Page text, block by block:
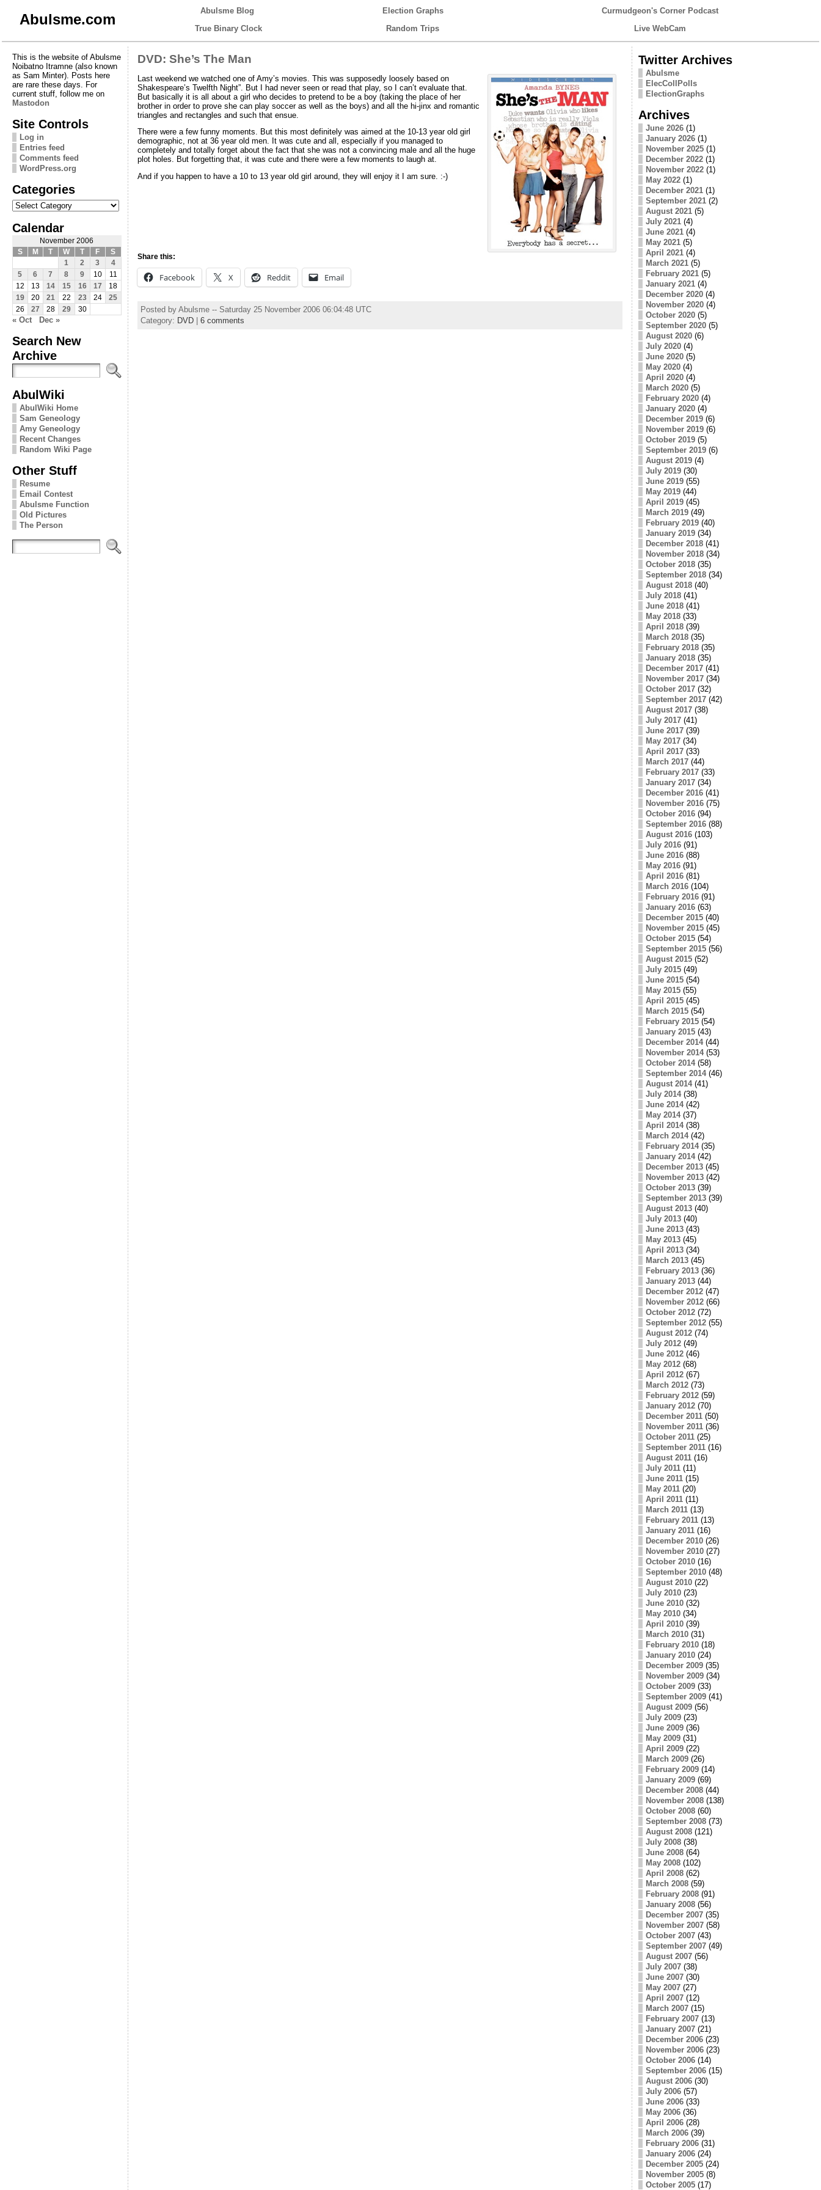
Abulsme.com
Abulsme Blog Election Graphs
Curmudgeon's Corner Podcast
True Binary Clock
Random Trips Live WebCam
This is the website of Abulsme
Noibatno Itramne (also known
as Sam Minter). Posts here
are rare these days. For
current stuff, follow me on
Mastodon
Site Controls
Log in
Entries feed
Comments feed
WordPress.org
Categories
Categories
Calendar
November 2006
S
M T W T F
S
1
2 3
4
5
6 7 8 9 10
11
12
13 14 15 16 17
18
19
20 21 22 23 24
25
26
27 28 29 30
« Oct Dec »
Search New
Archive
AbulWiki
AbulWiki Home
Sam Geneology
Amy Geneology
Recent Changes
Random Wiki Page
Other Stuff
Resume
Email Contest
Abulsme Function
Old Pictures
The Person
DVD: She’s The Man
Last weekend we watched one of Amy’s movies. This was supposedly loosely based on
Shakespeare’s Twelfth Night”. But I had never seen or read that play, so I can’t evaluate that.
But basically it is all about a girl who decides to pretend to be a boy (taking the place of her
brother in order to prove she can play soccer as well as the boys) and all the hi-jinx and romantic
triangles and rectangles and such that ensue.
There were a few funny moments. But this most definitely was aimed at the 10-13 year old girl
demographic, not at 36 year old men. It was cute and all, especially if you managed to
completely and totally forget about the fact that she was not a convincing male and all the huge
plot holes. But forgetting that, it was cute and there were a few moments to laugh at.
And if you happen to have a 10 to 13 year old girl around, they will enjoy it I am sure. :-)
Share this:
Facebook X Reddit Email
Posted by Abulsme -- Saturday 25 November 2006 06:04:48 UTC
Category: DVD| 6 comments
Twitter Archives
Abulsme
ElecCollPolls
ElectionGraphs
Archives
June 2026(1)
January 2026(1)
November 2025(1)
December 2022(1)
November 2022(1)
May 2022(1)
December 2021(1)
September 2021(2)
August 2021(5)
July 2021(4)
June 2021(4)
May 2021(5)
April 2021(4)
March 2021(5)
February 2021(5)
January 2021(4)
December 2020(4)
November 2020(4)
October 2020(5)
September 2020(5)
August 2020(6)
July 2020(4)
June 2020(5)
May 2020(4)
April 2020(4)
March 2020(5)
February 2020(4)
January 2020(4)
December 2019(6)
November 2019(6)
October 2019(5)
September 2019(6)
August 2019(4)
July 2019(30)
June 2019(55)
May 2019(44)
April 2019(45)
March 2019(49)
February 2019(40)
January 2019(34)
December 2018(41)
November 2018(34)
October 2018(35)
September 2018(34)
August 2018(40)
July 2018(41)
June 2018(41)
May 2018(33)
April 2018(39)
March 2018(35)
February 2018(35)
January 2018(35)
December 2017(41)
November 2017(34)
October 2017(32)
September 2017(42)
August 2017(38)
July 2017(41)
June 2017(39)
May 2017(34)
April 2017(33)
March 2017(44)
February 2017(33)
January 2017(34)
December 2016(41)
November 2016(75)
October 2016(94)
September 2016(88)
August 2016(103)
July 2016(91)
June 2016(88)
May 2016(91)
April 2016(81)
March 2016(104)
February 2016(91)
January 2016(63)
December 2015(40)
November 2015(45)
October 2015(54)
September 2015(56)
August 2015(52)
July 2015(49)
June 2015(54)
May 2015(55)
April 2015(45)
March 2015(54)
February 2015(54)
January 2015(43)
December 2014(44)
November 2014(53)
October 2014(58)
September 2014(46)
August 2014(41)
July 2014(38)
June 2014(42)
May 2014(37)
April 2014(38)
March 2014(42)
February 2014(35)
January 2014(42)
December 2013(45)
November 2013(42)
October 2013(39)
September 2013(39)
August 2013(40)
July 2013(40)
June 2013(43)
May 2013(45)
April 2013(34)
March 2013(45)
February 2013(36)
January 2013(44)
December 2012(47)
November 2012(66)
October 2012(72)
September 2012(55)
August 2012(74)
July 2012(49)
June 2012(46)
May 2012(68)
April 2012(67)
March 2012(73)
February 2012(59)
January 2012(70)
December 2011(50)
November 2011(36)
October 2011(25)
September 2011(16)
August 2011(16)
July 2011(11)
June 2011(15)
May 2011(20)
April 2011(11)
March 2011(13)
February 2011(13)
January 2011(16)
December 2010(26)
November 2010(27)
October 2010(16)
September 2010(48)
August 2010(22)
July 2010(23)
June 2010(32)
May 2010(34)
April 2010(39)
March 2010(31)
February 2010(18)
January 2010(24)
December 2009(35)
November 2009(34)
October 2009(33)
September 2009(41)
August 2009(56)
July 2009(23)
June 2009(36)
May 2009(31)
April 2009(22)
March 2009(26)
February 2009(14)
January 2009(69)
December 2008(44)
November 2008(138)
October 2008(60)
September 2008(73)
August 2008(121)
July 2008(38)
June 2008(64)
May 2008(102)
April 2008(62)
March 2008(59)
February 2008(91)
January 2008(56)
December 2007(35)
November 2007(58)
October 2007(43)
September 2007(49)
August 2007(56)
July 2007(38)
June 2007(30)
May 2007(27)
April 2007(12)
March 2007(15)
February 2007(13)
January 2007(21)
December 2006(23)
November 2006(23)
October 2006(14)
September 2006(15)
August 2006(30)
July 2006(57)
June 2006(33)
May 2006(36)
April 2006(28)
March 2006(39)
February 2006(31)
January 2006(24)
December 2005(24)
November 2005(8)
October 2005(17)